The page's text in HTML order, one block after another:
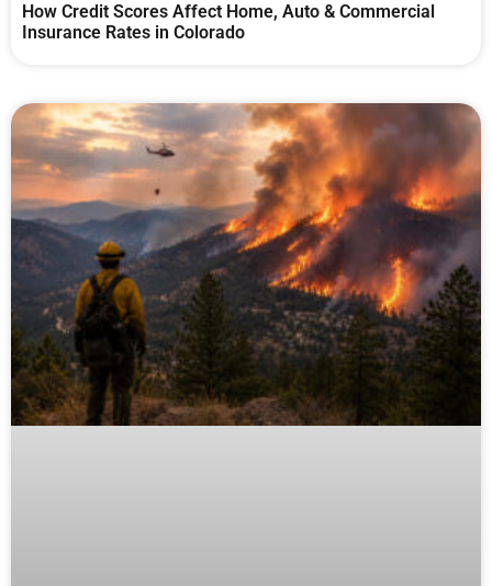
How Credit Scores Affect Home, Auto & Commercial
Insurance Rates in Colorado